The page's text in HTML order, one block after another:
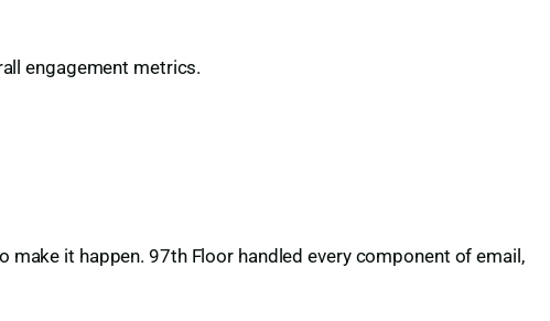
engagement metrics.
it happen. 97th Floor handled every component of email,